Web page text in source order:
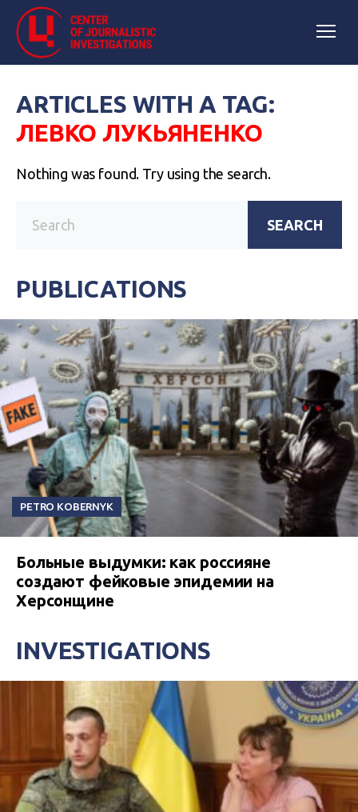
ARTICLES WITH A TAG:
ЛЕВКО ЛУКЬЯНЕНКО
Nothing was found. Try using the search.
SEARCH
PUBLICATIONS
PETRO KOBERNYK
Больные выдумки: как россияне
создают фейковые эпидемии на
Херсонщине
INVESTIGATIONS